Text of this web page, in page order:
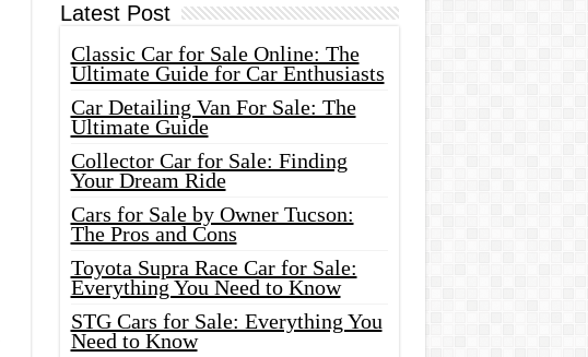
Latest Post
Classic Car for Sale Online: The
Ultimate Guide for Car Enthusiasts
Car Detailing Van For Sale: The
Ultimate Guide
Collector Car for Sale: Finding
Your Dream Ride
Cars for Sale by Owner Tucson:
The Pros and Cons
Toyota Supra Race Car for Sale:
Everything You Need to Know
STG Cars for Sale: Everything You
Need to Know